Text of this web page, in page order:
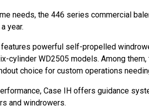
needs, the 446 series commercial
year.
powerful self-propelled
cylinder WD2505 models. Among
choice for custom operations
Case IH offers guidance
and windrowers.